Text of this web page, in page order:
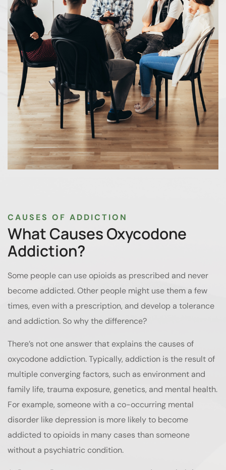
CAUSES OF ADDICTION
What Causes Oxycodone
Addiction?
Some people can use opioids as prescribed and never
become addicted. Other people might use them a few
times, even with a prescription, and develop a tolerance
and addiction. So why the difference?
There’s not one answer that explains the causes of
oxycodone addiction. Typically, addiction is the result of
multiple converging factors, such as environment and
family life, trauma exposure, genetics, and mental health.
For example, someone with a co-occurring mental
disorder like depression is more likely to become
addicted to opioids in many cases than someone
without a psychiatric condition.